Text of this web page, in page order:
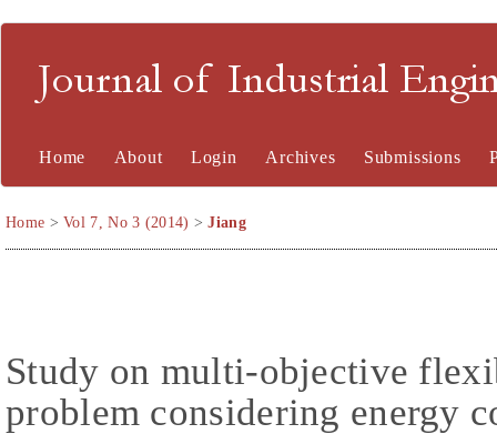
Journal of Industrial
Home About Login Archives Submissions
Home >Vol 7, No 3 (2014) >Jiang
Study on multi-objective
problem considering energy